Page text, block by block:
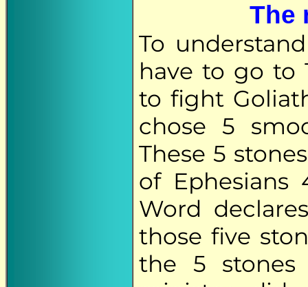
The
To
have to go to
to fight
chose 5
These 5
of Ephesians
Word
those five
the 5 stones